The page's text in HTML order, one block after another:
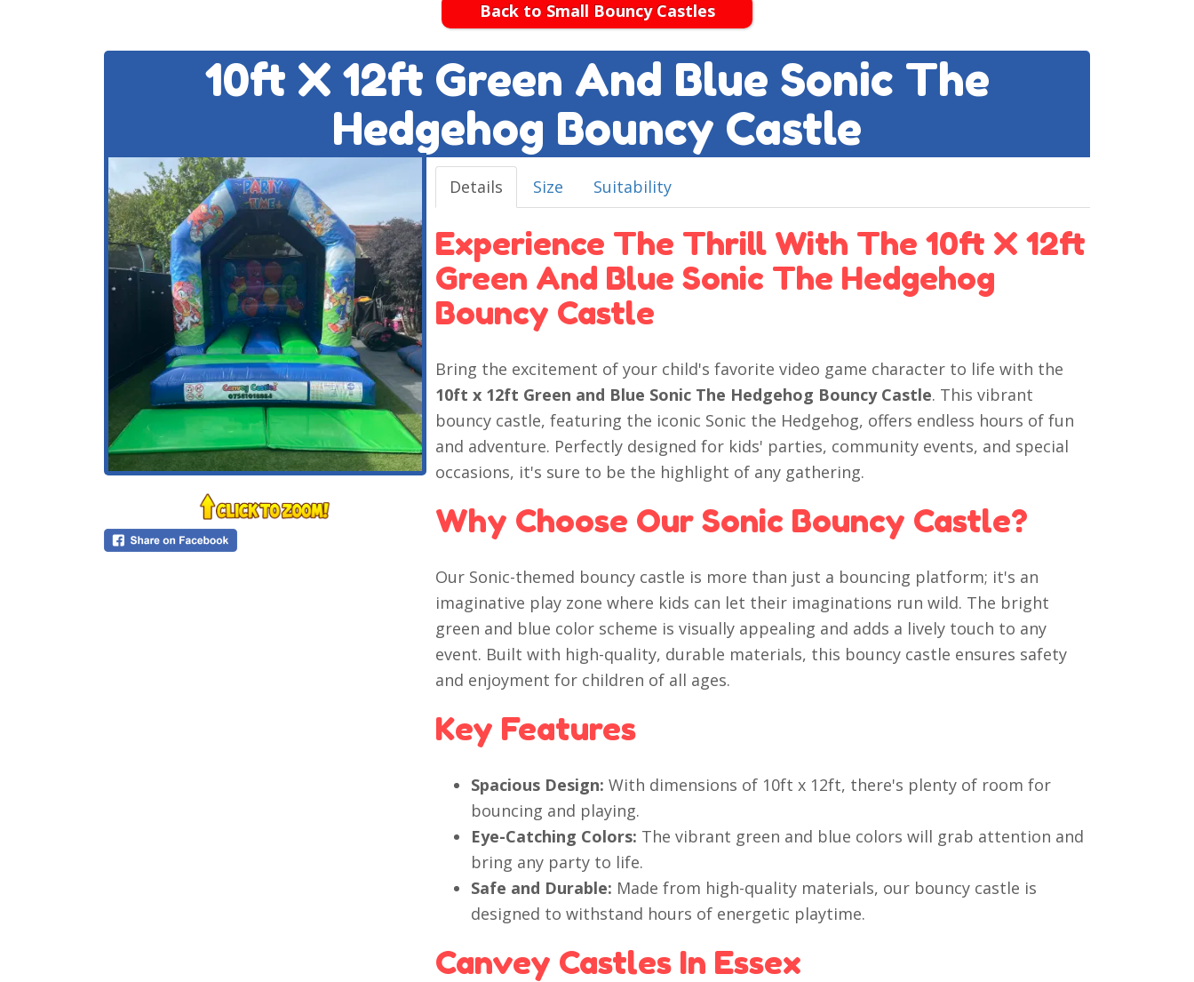
Back to Small Bouncy Castles
10ft X 12ft Green And Blue Sonic The
Hedgehog Bouncy Castle
Details Size Suitability
Experience The Thrill With The 10ft X 12ft
Green And Blue Sonic The Hedgehog
Bouncy Castle
Bring the excitement of your child's favorite video game character to life with the
10ft x 12ft Green and Blue Sonic The Hedgehog Bouncy Castle. This vibrant
bouncy castle, featuring the iconic Sonic the Hedgehog, offers endless hours of fun
and adventure. Perfectly designed for kids' parties, community events, and special
occasions, it's sure to be the highlight of any gathering.
Why Choose Our Sonic Bouncy Castle?
Our Sonic-themed bouncy castle is more than just a bouncing platform; it's an
imaginative play zone where kids can let their imaginations run wild. The bright
green and blue color scheme is visually appealing and adds a lively touch to any
event. Built with high-quality, durable materials, this bouncy castle ensures safety
and enjoyment for children of all ages.
Key Features
Spacious Design: With dimensions of 10ft x 12ft, there's plenty of room for
bouncing and playing.
Eye-Catching Colors: The vibrant green and blue colors will grab attention and
bring any party to life.
Safe and Durable: Made from high-quality materials, our bouncy castle is
designed to withstand hours of energetic playtime.
Canvey Castles In Essex